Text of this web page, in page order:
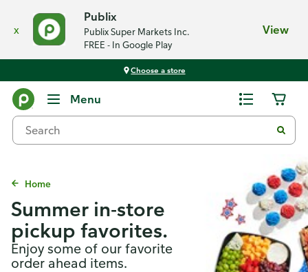
x
Publix
Publix Super Markets Inc.
FREE - In Google Play
View
Choose a store
Menu
Home
Summer in-store
pickup favorites.
Enjoy some of our favorite
order ahead items.